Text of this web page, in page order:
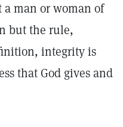
a man or woman of
but the rule,
integrity is
that God gives and